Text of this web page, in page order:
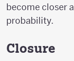
become closer
probability.
Closure